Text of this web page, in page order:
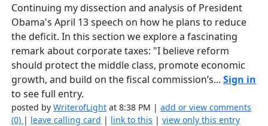
Continuing my dissection and analysis of President
Obama's April 13 speech on how he plans to reduce
the deficit. In this section we explore a fascinating
remark about corporate taxes: "I believe reform
should protect the middle class, promote economic
growth, and build on the fiscal commission’s...Sign in
to see full entry.
posted byWriterofLight at 8:38 PM |add or view comments
(0) | leave calling card | link to this |view only this entry